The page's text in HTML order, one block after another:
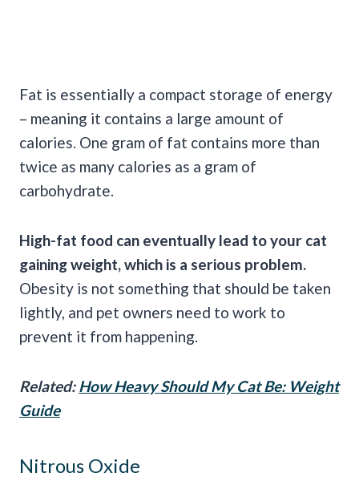
Fat is essentially a compact storage of energy
– meaning it contains a large amount of
calories. One gram of fat contains more than
twice as many calories as a gram of
carbohydrate.
High-fat food can eventually lead to your cat
gaining weight, which is a serious problem.
Obesity is not something that should be taken
lightly, and pet owners need to work to
prevent it from happening.
Related:How Heavy Should My Cat Be: Weight
Guide
Nitrous Oxide